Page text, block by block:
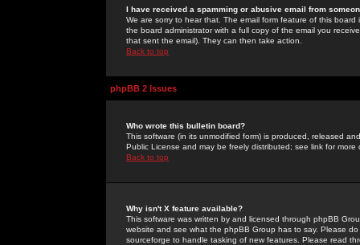
I have received a spamming or abusive email from
We are sorry to hear that. The email form feature of this
the board administrator with a full copy of the email you
that sent the email). They can then take action.
Back to top
phpBB 2 Issues
Who wrote this bulletin board?
This software (in its unmodified form) is produced, released
Public License and may be freely distributed; see link for more
Back to top
Why isn't X feature available?
This software was written by and licensed through phpBB
website and see what the phpBB Group has to say. Please
sourceforge to handle tasking of new features. Please read